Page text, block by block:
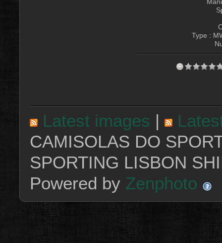
Type :
Latest images |
CAMISOLAS DO
SPORTING LISBON
Powered by Zenphoto